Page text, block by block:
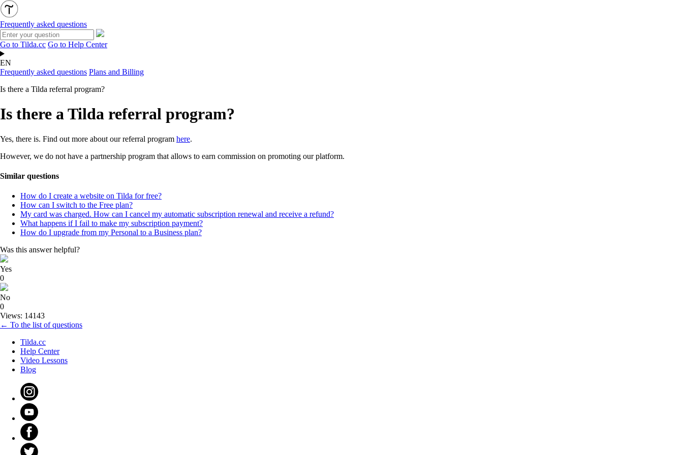
Frequently asked questions
Go to Tilda.cc Go to Help Center
EN
Frequently asked questions Plans and Billing
Is there a Tilda referral program?
Is there a Tilda referral program?
Yes, there is. Find out more about our referral program here.
However, we do not have a partnership program that allows to earn commission on promoting our platform.
Similar questions
How do I create a website on Tilda for free?
How can I switch to the Free plan?
My card was charged. How can I cancel my automatic subscription renewal and receive a refund?
What happens if I fail to make my subscription payment?
How do I upgrade from my Personal to a Business plan?
Was this answer helpful?
Yes
0
No
0
Views: 14143
← To the list of questions
Tilda.cc
Help Center
Video Lessons
Blog